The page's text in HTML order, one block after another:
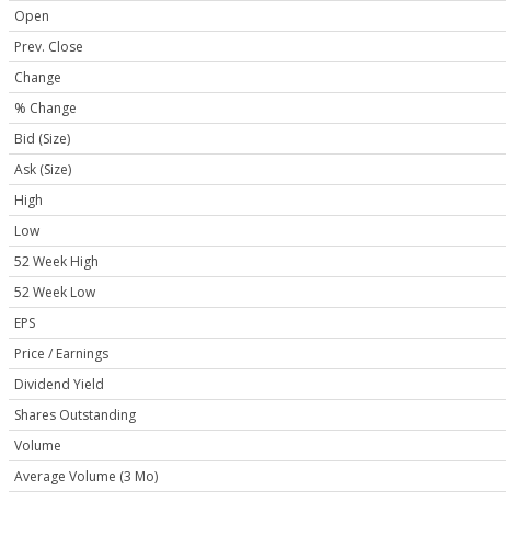
Open
Prev. Close
Change
% Change
Bid (Size)
Ask (Size)
High
Low
52 Week High
52 Week Low
EPS
Price / Earnings
Dividend Yield
Shares Outstanding
Volume
Average Volume (3 Mo)